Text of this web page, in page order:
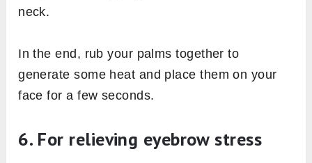
neck.
In the end, rub your palms together to
generate some heat and place them on your
face for a few seconds.
6. For relieving eyebrow stress